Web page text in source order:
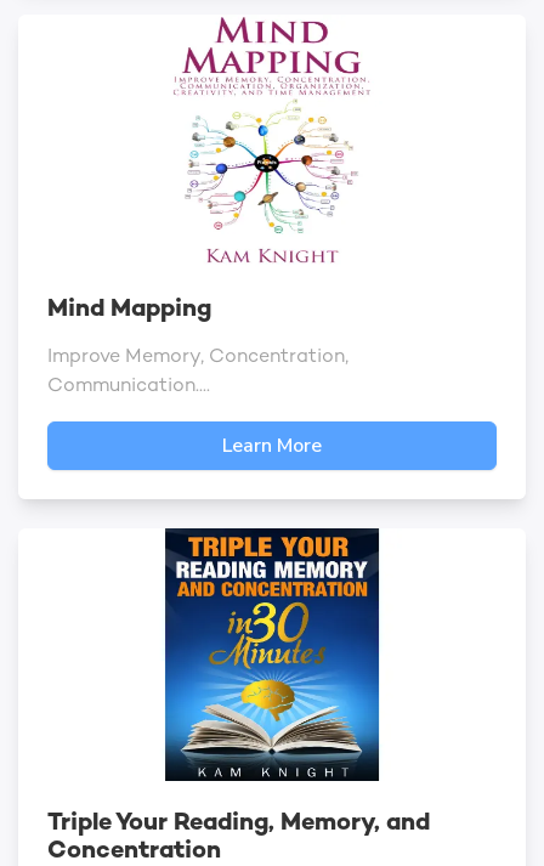
Mind Mapping
Improve Memory, Concentration,
Communication....
Learn More
Triple Your Reading, Memory, and
Concentration